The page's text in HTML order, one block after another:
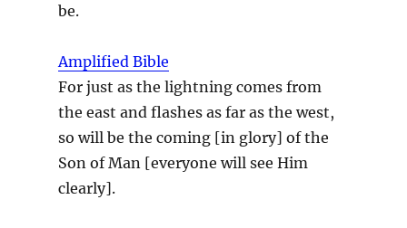
be.
Amplified Bible
For just as the lightning comes from
the east and flashes as far as the west,
so will be the coming [in glory] of the
Son of Man [everyone will see Him
clearly].